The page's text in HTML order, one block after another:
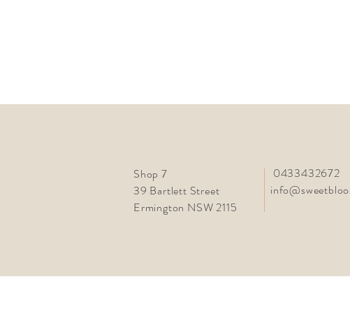
Shop 7
39 Bartlett Street
Ermington NSW 2115
0433432672